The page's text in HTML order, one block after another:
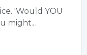
'Would YOU
might...